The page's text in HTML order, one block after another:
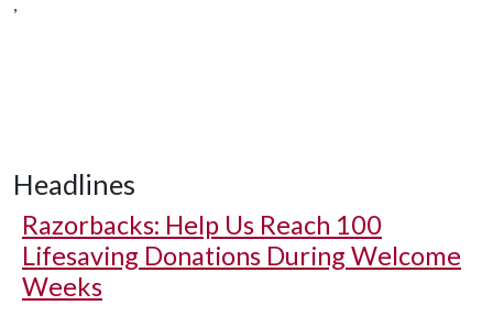
Headlines
Razorbacks: Help Us Reach 100
Lifesaving Donations During Welcome
Weeks